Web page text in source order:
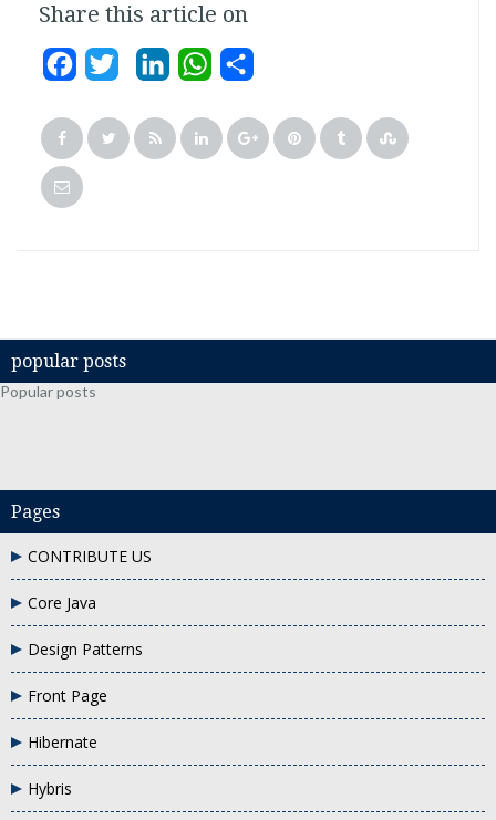
Share this article on
Facebook
Twitter LinkedInWhatsApp
popular posts
Popular posts
Pages
CONTRIBUTE US
Core Java
Design Patterns
Front Page
Hibernate
Hybris